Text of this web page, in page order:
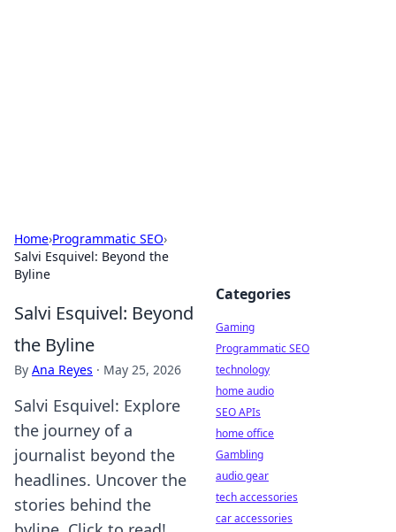
Home›Programmatic SEO›
Salvi Esquivel: Beyond the
Byline
Salvi Esquivel: Beyond
the Byline
By Ana Reyes · May 25, 2026
Salvi Esquivel: Explore
the journey of a
journalist beyond the
headlines. Uncover the
stories behind the
Categories
Gaming
Programmatic SEO
technology
home audio
SEO APIs
home office
Gambling
audio gear
tech accessories
car accessories